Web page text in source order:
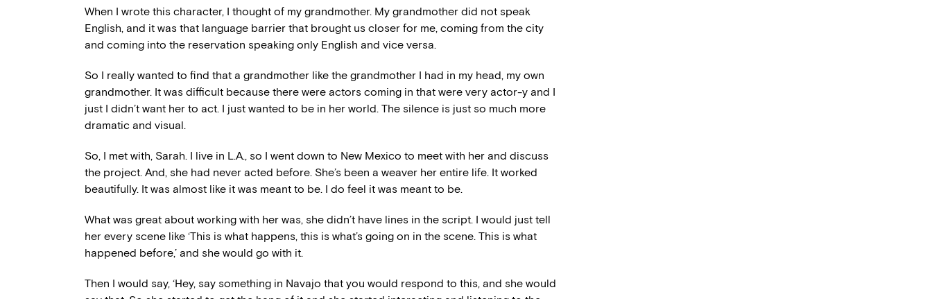
When I wrote this character, I thought of my grandmother. My grandmother did not speak
English, and it was that language barrier that brought us closer for me, coming from the city
and coming into the reservation speaking only English and vice versa.
So I really wanted to find that a grandmother like the grandmother I had in my head, my own
grandmother. It was difficult because there were actors coming in that were very actor-y and I
just I didn’t want her to act. I just wanted to be in her world. The silence is just so much more
dramatic and visual.
So, I met with, Sarah. I live in L.A., so I went down to New Mexico to meet with her and discuss
the project. And, she had never acted before. She’s been a weaver her entire life. It worked
beautifully. It was almost like it was meant to be. I do feel it was meant to be.
What was great about working with her was, she didn’t have lines in the script. I would just tell
her every scene like ‘This is what happens, this is what’s going on in the scene. This is what
happened before,’ and she would go with it.
Then I would say, ‘Hey, say something in Navajo that you would respond to this, and she would